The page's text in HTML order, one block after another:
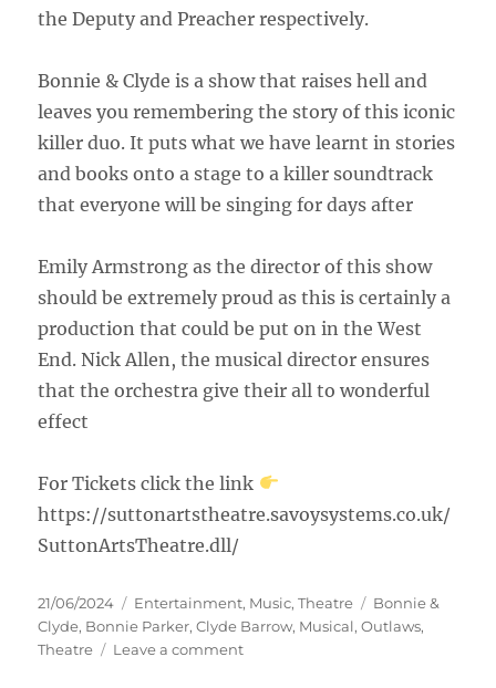
the Deputy and Preacher respectively.
Bonnie & Clyde is a show that raises hell and
leaves you remembering the story of this iconic
killer duo. It puts what we have learnt in stories
and books onto a stage to a killer soundtrack
that everyone will be singing for days after
Emily Armstrong as the director of this show
should be extremely proud as this is certainly a
production that could be put on in the West
End. Nick Allen, the musical director ensures
that the orchestra give their all to wonderful
effect
For Tickets click the link
https://suttonartstheatre.savoysystems.co.uk/
SuttonArtsTheatre.dll/
21/06/2024 Entertainment, Music,Theatre
Bonnie &
Clyde, Bonnie Parker,Clyde Barrow, Musical,Outlaws,
Theatre
Leave a comment